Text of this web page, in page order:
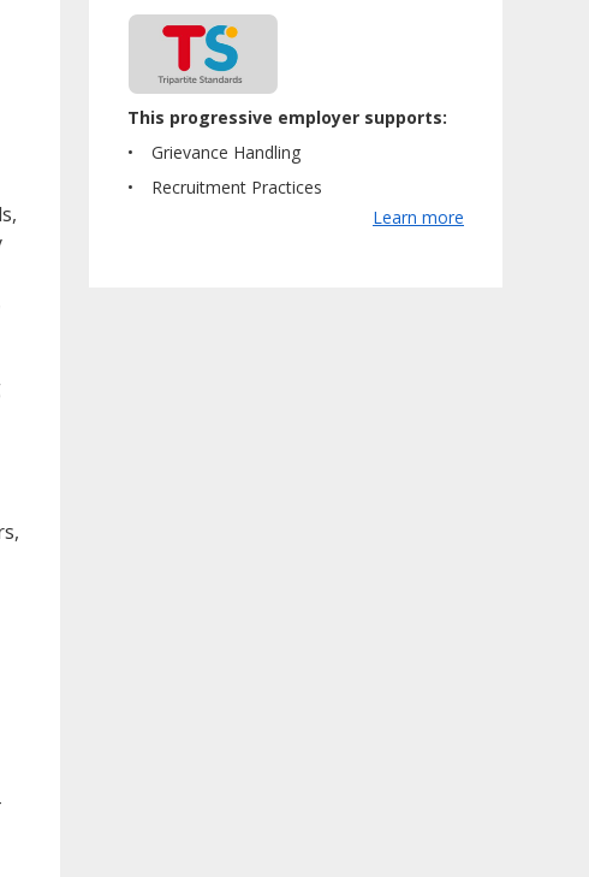
This progressive employer supports:
Grievance Handling
Recruitment Practices
Learn more